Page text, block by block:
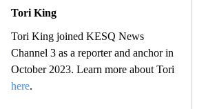
Tori King
Tori King joined KESQ News
Channel 3 as a reporter and anchor in
October 2023. Learn more about Tori
here.